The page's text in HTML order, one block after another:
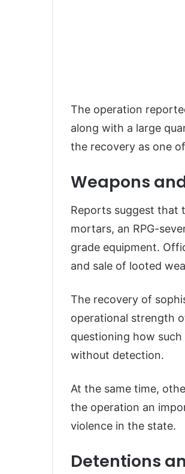
The operation
along with a large
the recovery as one
Weapons
Reports suggest that
mortars, an RPG-
grade equipment.
and sale of looted
The recovery of
operational strength
questioning how
without detection.
At the same time,
the operation an
violence in the state.
Detentions